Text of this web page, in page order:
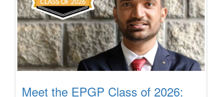
Meet the EPGP Class of 2026: